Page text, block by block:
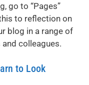
go to “Pages”
to reflection on
blog in a range of
colleagues.
to Look